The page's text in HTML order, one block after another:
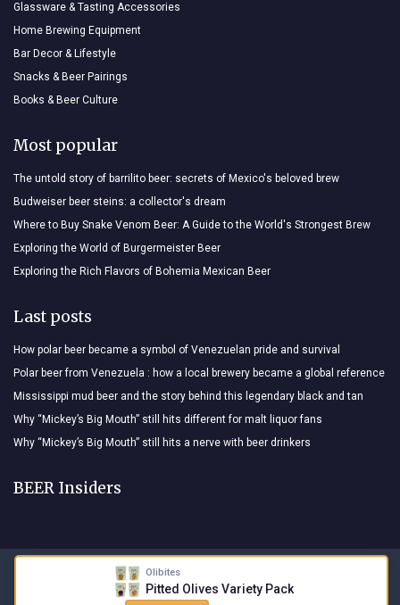
Olibites
Pitted Olives Variety Pack
Glassware & Tasting Accessories
Home Brewing Equipment
Bar Decor & Lifestyle
Snacks & Beer Pairings
Books & Beer Culture
Most popular
The untold story of barrilito beer: secrets of Mexico's beloved brew
Budweiser beer steins: a collector's dream
Where to Buy Snake Venom Beer: A Guide to the World's Strongest Brew
Exploring the World of Burgermeister Beer
Exploring the Rich Flavors of Bohemia Mexican Beer
Last posts
How polar beer became a symbol of Venezuelan pride and survival
Polar beer from Venezuela : how a local brewery became a global reference
Mississippi mud beer and the story behind this legendary black and tan
Why “Mickey’s Big Mouth” still hits different for malt liquor fans
Why “Mickey’s Big Mouth” still hits a nerve with beer drinkers
BEER Insiders
Legal notices
© BEER Insiders 2026